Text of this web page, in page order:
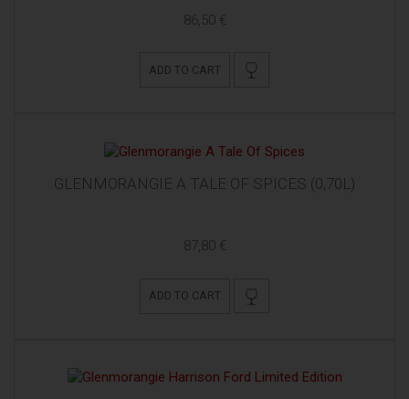
86,50 €
ADD TO CART
GLENMORANGIE A TALE OF SPICES (0,70L)
87,80 €
ADD TO CART